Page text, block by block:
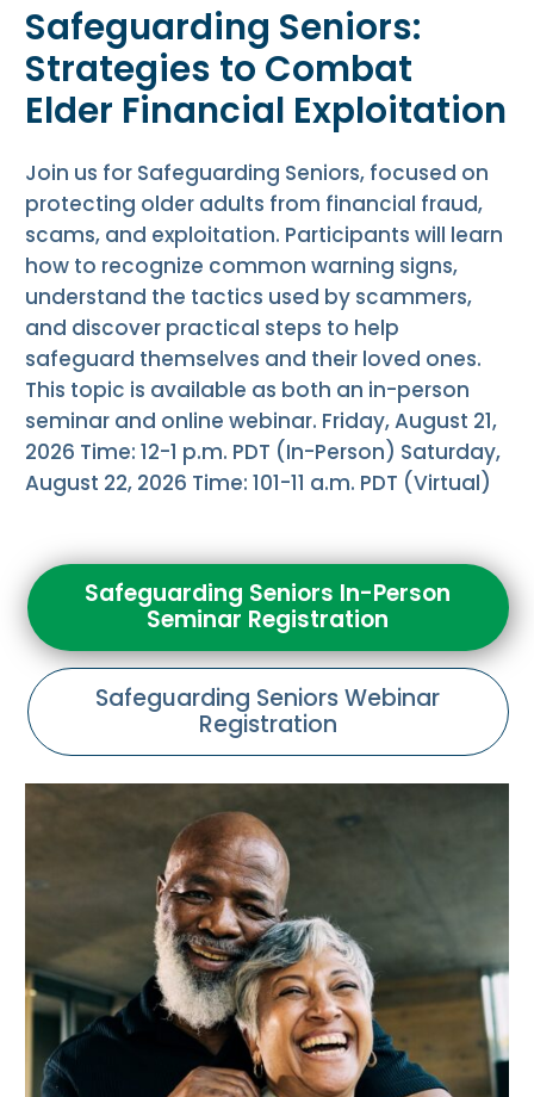
Safeguarding Seniors:
Strategies to Combat
Elder Financial Exploitation
Join us for Safeguarding Seniors, focused on
protecting older adults from financial fraud,
scams, and exploitation. Participants will learn
how to recognize common warning signs,
understand the tactics used by scammers,
and discover practical steps to help
safeguard themselves and their loved ones.
This topic is available as both an in-person
seminar and online webinar. Friday, August 21,
2026 Time: 12-1 p.m. PDT (In-Person) Saturday,
August 22, 2026 Time: 101-11 a.m. PDT (Virtual)
Safeguarding Seniors In-Person
Seminar Registration
Safeguarding Seniors Webinar
Registration